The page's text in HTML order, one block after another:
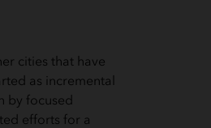
cities that have
as incremental
by focused
efforts for a